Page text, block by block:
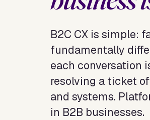
B2C CX is simple:
fundamentally
each conversation
resolving a ticket
and systems.
in B2B businesses.